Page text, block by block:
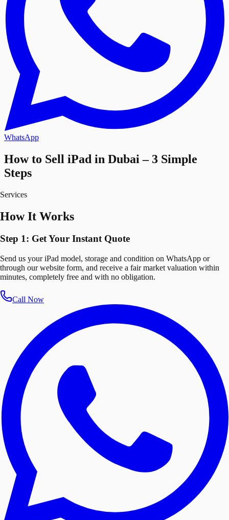
WhatsApp
How to Sell iPad in Dubai – 3 Simple
Steps
Services
How It Works
Step 1: Get Your Instant Quote
Send us your iPad model, storage and condition on WhatsApp or
through our website form, and receive a fair market valuation within
minutes, completely free and with no obligation.
Call Now